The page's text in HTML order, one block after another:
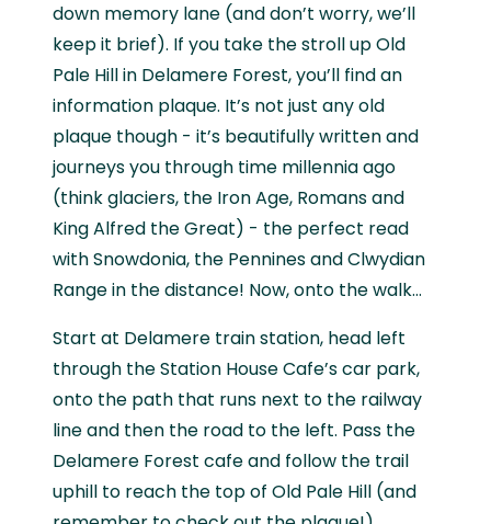
down memory lane (and don’t worry, we’ll
keep it brief). If you take the stroll up Old
Pale Hill in Delamere Forest, you’ll find an
information plaque. It’s not just any old
plaque though - it’s beautifully written and
journeys you through time millennia ago
(think glaciers, the Iron Age, Romans and
King Alfred the Great) - the perfect read
with Snowdonia, the Pennines and Clwydian
Range in the distance! Now, onto the walk…
Start at Delamere train station, head left
through the Station House Cafe’s car park,
onto the path that runs next to the railway
line and then the road to the left. Pass the
Delamere Forest cafe and follow the trail
uphill to reach the top of Old Pale Hill (and